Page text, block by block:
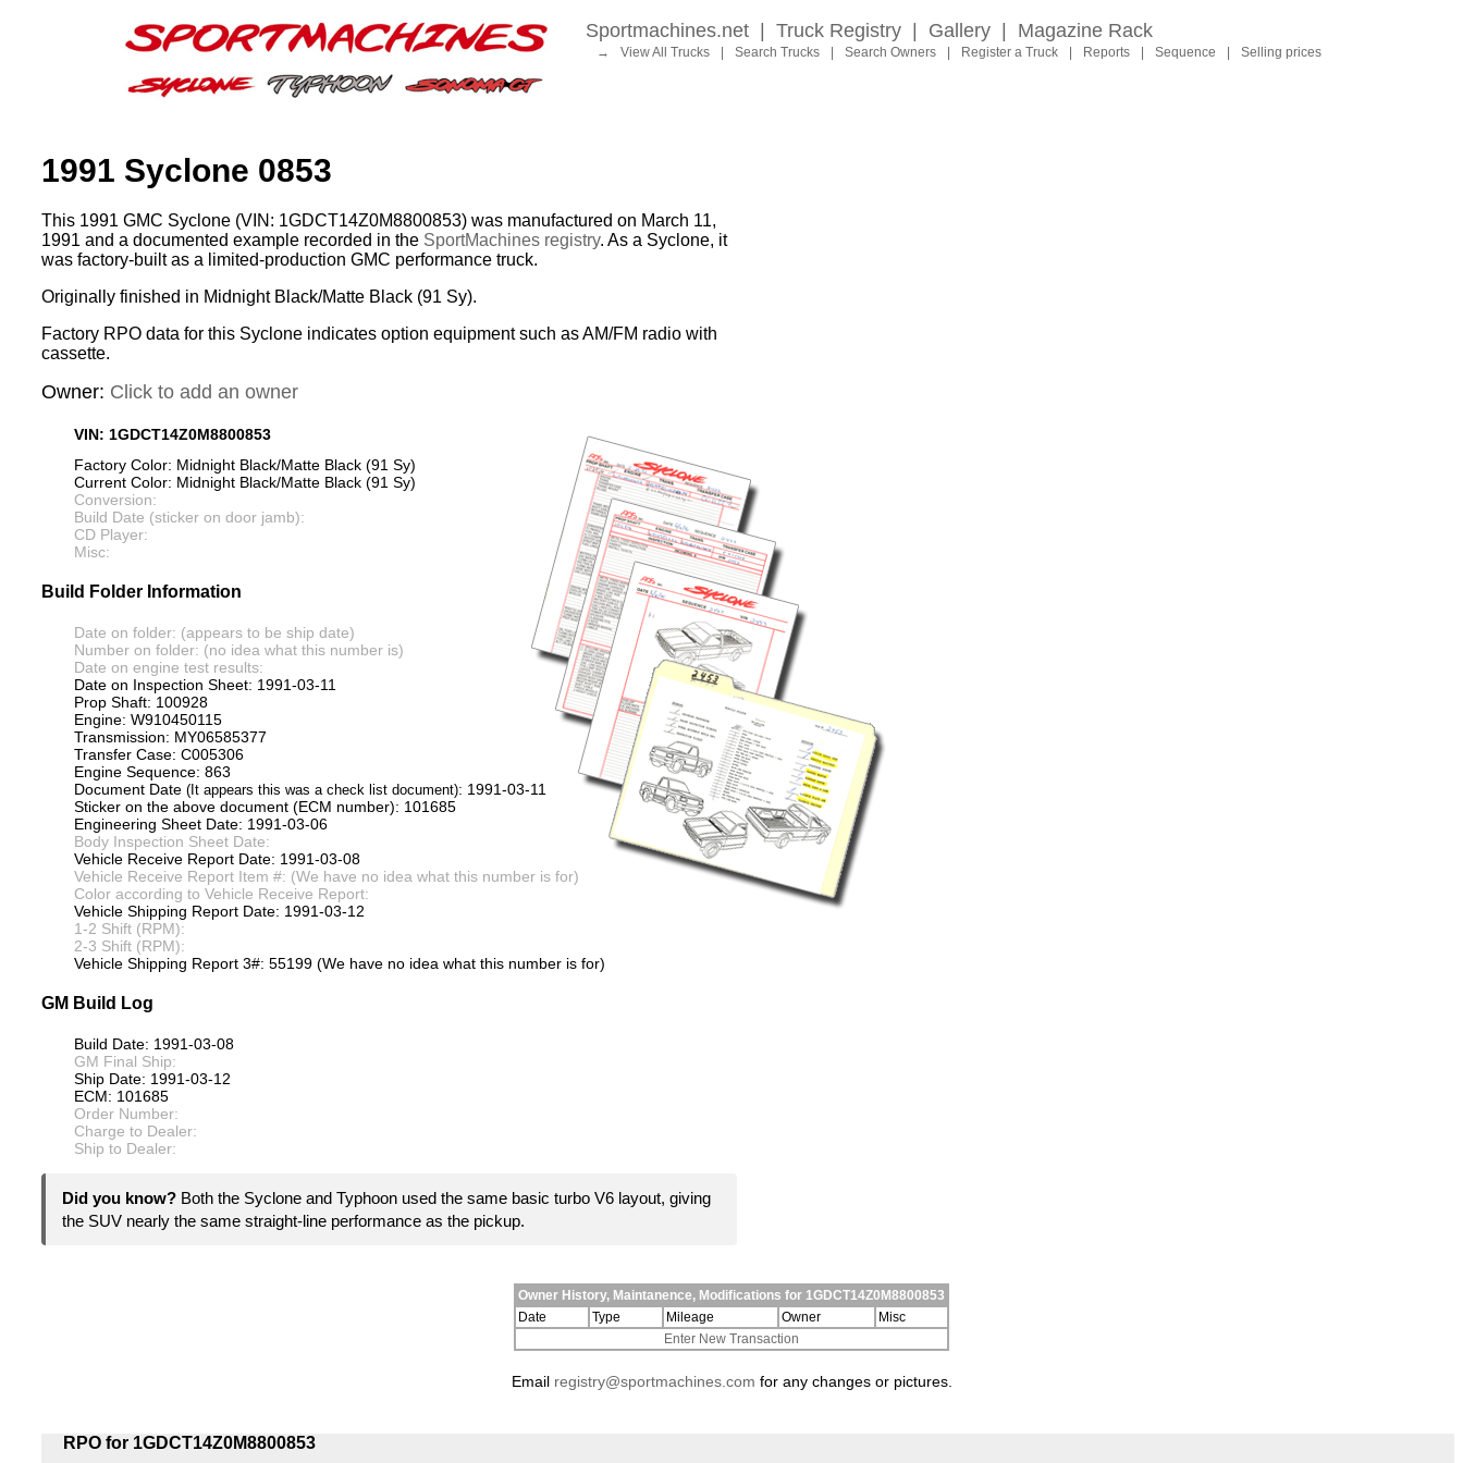
Sportmachines.net Truck Registry Gallery Magazine Rack
→ View All Trucks Search Trucks Search Owners Register a Truck Reports Sequence Selling prices
1991 Syclone 0853
This 1991 GMC Syclone (VIN: 1GDCT14Z0M8800853) was manufactured on March 11,
1991 and a documented example recorded in the SportMachines registry. As a Syclone, it
was factory-built as a limited-production GMC performance truck.
Originally finished in Midnight Black/Matte Black (91 Sy).
Factory RPO data for this Syclone indicates option equipment such as AM/FM radio with
cassette.
Owner: Click to add an owner
VIN: 1GDCT14Z0M8800853
Factory Color: Midnight Black/Matte Black (91 Sy)
Current Color: Midnight Black/Matte Black (91 Sy)
Conversion:
Build Date (sticker on door jamb):
CD Player:
Misc:
Build Folder Information
Date on folder: (appears to be ship date)
Number on folder: (no idea what this number is)
Date on engine test results:
Date on Inspection Sheet: 1991-03-11
Prop Shaft: 100928
Engine: W910450115
Transmission: MY06585377
Transfer Case: C005306
Engine Sequence: 863
Document Date (It appears this was a check list document): 1991-03-11
Sticker on the above document (ECM number): 101685
Engineering Sheet Date: 1991-03-06
Body Inspection Sheet Date:
Vehicle Receive Report Date: 1991-03-08
Vehicle Receive Report Item #: (We have no idea what this number is for)
Color according to Vehicle Receive Report:
Vehicle Shipping Report Date: 1991-03-12
1-2 Shift (RPM):
2-3 Shift (RPM):
Vehicle Shipping Report 3#: 55199 (We have no idea what this number is for)
GM Build Log
Build Date: 1991-03-08
GM Final Ship:
Ship Date: 1991-03-12
ECM: 101685
Order Number:
Charge to Dealer:
Ship to Dealer:
Did you know? Both the Syclone and Typhoon used the same basic turbo V6 layout, giving
the SUV nearly the same straight-line performance as the pickup.
Owner History, Maintanence, Modifications for 1GDCT14Z0M8800853
Date
Type Mileage Owner
Misc
Enter New Transaction
Email registry@sportmachines.com for any changes or pictures.
RPO for 1GDCT14Z0M8800853